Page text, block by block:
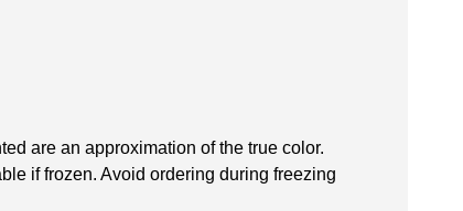
are an approximation of the true color.
if frozen. Avoid ordering during freezing